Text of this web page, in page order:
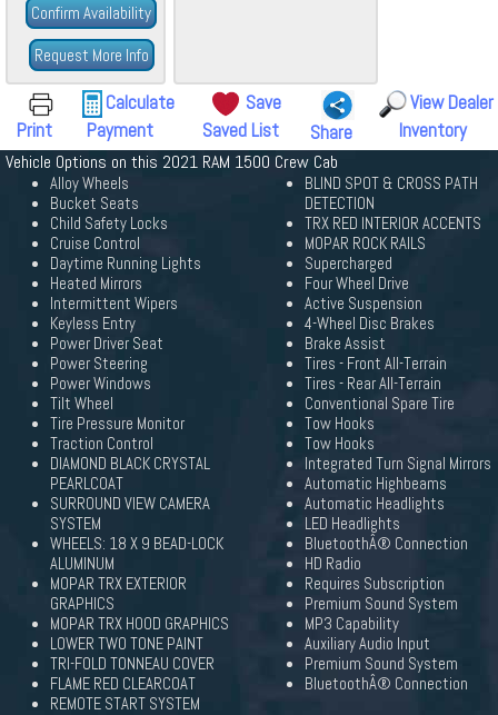
Confirm Availability
Request More Info
Print
Calculate
Payment
Save
Saved List
Share
View Dealer
Inventory
Vehicle Options on this 2021 RAM 1500 Crew Cab
Alloy Wheels
Bucket Seats
Child Safety Locks
Cruise Control
Daytime Running Lights
Heated Mirrors
Intermittent Wipers
Keyless Entry
Power Driver Seat
Power Steering
Power Windows
Tilt Wheel
Tire Pressure Monitor
Traction Control
DIAMOND BLACK CRYSTAL
PEARLCOAT
SURROUND VIEW CAMERA
SYSTEM
WHEELS: 18 X 9 BEAD-LOCK
ALUMINUM
MOPAR TRX EXTERIOR
GRAPHICS
MOPAR TRX HOOD GRAPHICS
LOWER TWO TONE PAINT
TRI-FOLD TONNEAU COVER
FLAME RED CLEARCOAT
REMOTE START SYSTEM
BLIND SPOT & CROSS PATH
DETECTION
TRX RED INTERIOR ACCENTS
MOPAR ROCK RAILS
Supercharged
Four Wheel Drive
Active Suspension
4-Wheel Disc Brakes
Brake Assist
Tires - Front All-Terrain
Tires - Rear All-Terrain
Conventional Spare Tire
Tow Hooks
Tow Hooks
Integrated Turn Signal Mirrors
Automatic Highbeams
Automatic Headlights
LED Headlights
BluetoothÂ® Connection
HD Radio
Requires Subscription
Premium Sound System
MP3 Capability
Auxiliary Audio Input
Premium Sound System
BluetoothÂ® Connection